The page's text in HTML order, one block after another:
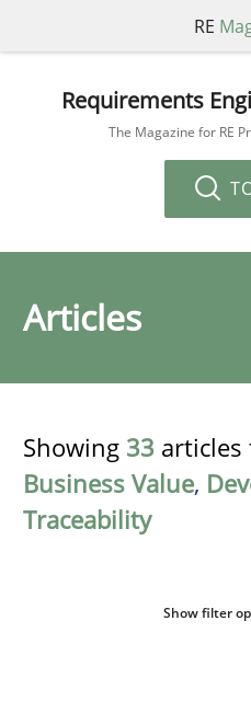
RE
Requirements
The Magazine for RE
Articles
Showing 33 articles
Business Value,
Traceability
Show filter